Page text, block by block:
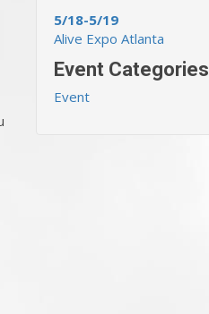
5/18-5/19
Alive Expo Atlanta
Event Categories
Event